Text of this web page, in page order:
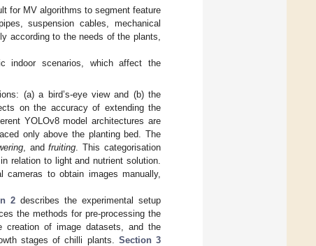
for MV algorithms to segment feature
suspension cables, mechanical
according to the needs of the plants,
indoor scenarios, which affect the
(a) a bird’s-eye view and (b) the
on the accuracy of extending the
YOLOv8 model architectures are
only above the planting bed. The
, andfruiting . This categorisation
relation to light and nutrient solution.
cameras to obtain images manually,
2 describes the experimental setup
the methods for pre-processing the
creation of image datasets, and the
stages of chilli plants. Section 3